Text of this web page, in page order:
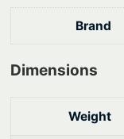
a
s
:
1
Brand
Dimensions
Weight